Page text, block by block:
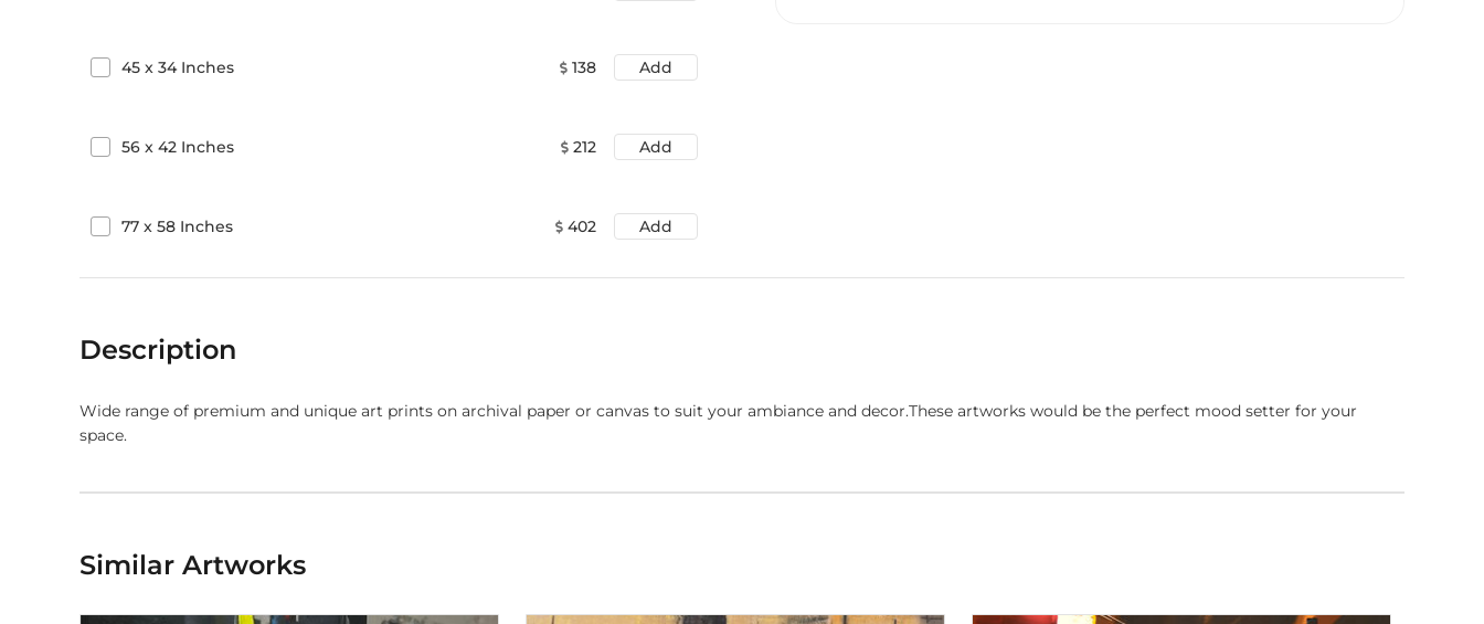
45 x 34Inches 138 Add
56 x 42 Inches 212 Add
77 x 58 Inches 402 Add
Description
Wide range of premium and unique art prints on archival paper or canvas to suit your ambiance and decor.These artworks would be the perfect mood setter for your
space.
Similar Artworks